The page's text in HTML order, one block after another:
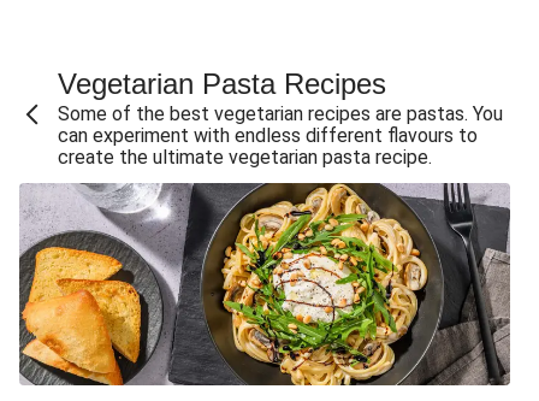
Sweet and Sticky THIS™ Isn't Chicken Stir-Fry
Creamy Cajun THIS™ Isn't Pork Sausage Cassoulet
Sri Lankan Style Devilled Paneer
Creamy Harissa Butter Bean Bowl
Curried Cauliflower Cheese Filo Pie
Veggie Red Thai Style Noodle Soup
Glazed Halloumi Loaded Patatas Bravas
Chipotle Falafel Tacos
Vegetarian Pasta Recipes
Some of the best vegetarian recipes are pastas. You
can experiment with endless different flavours to
create the ultimate vegetarian pasta recipe.